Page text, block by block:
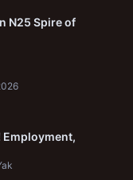
N25 Spire of